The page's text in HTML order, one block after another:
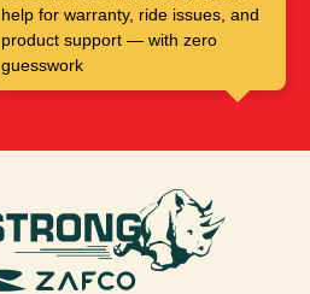
help for warranty, ride issues, and
product support — with zero
guesswork